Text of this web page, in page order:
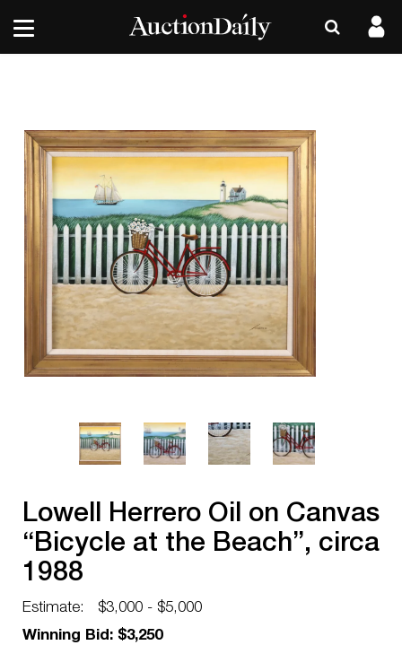
Lowell Herrero Oil on Canvas
“Bicycle at the Beach”, circa
1988
Estimate:
$3,000 - $5,000
Winning Bid: $3,250